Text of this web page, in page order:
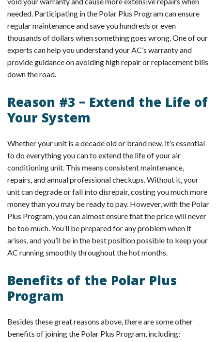
needed. Participating in the Polar Plus Program can ensure
regular maintenance and save you hundreds or even
thousands of dollars when something goes wrong. One of our
experts can help you understand your AC’s warranty and
provide guidance on avoiding high repair or replacement bills
down the road.
Reason #3 – Extend the Life of
Your System
Whether your unit is a decade old or brand new, it’s essential
to do everything you can to extend the life of your air
conditioning unit. This means consistent maintenance,
repairs, and annual professional checkups. Without it, your
unit can degrade or fall into disrepair, costing you much more
money than you may be ready to pay. However, with the Polar
Plus Program, you can almost ensure that the price will never
be too much. You’ll be prepared for any problem when it
arises, and you’ll be in the best position possible to keep your
AC running smoothly throughout the hot months.
Benefits of the Polar Plus
Program
Besides these great reasons above, there are some other
benefits of joining the Polar Plus Program, including: